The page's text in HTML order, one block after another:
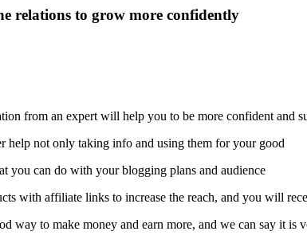
relations to grow more confidently?
from an expert will help you to be more confident and
not only taking info and using them for your good.
you can do with your blogging plans and audience.
with affiliate links to increase the reach, and you will
way to make money and earn more, and we can say it is